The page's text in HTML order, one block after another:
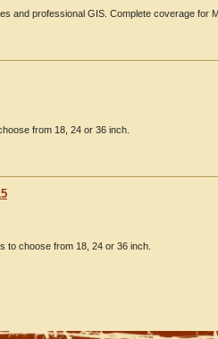
and professional GIS. Complete coverage for
from 18, 24 or 36 inch.
to choose from 18, 24 or 36 inch.